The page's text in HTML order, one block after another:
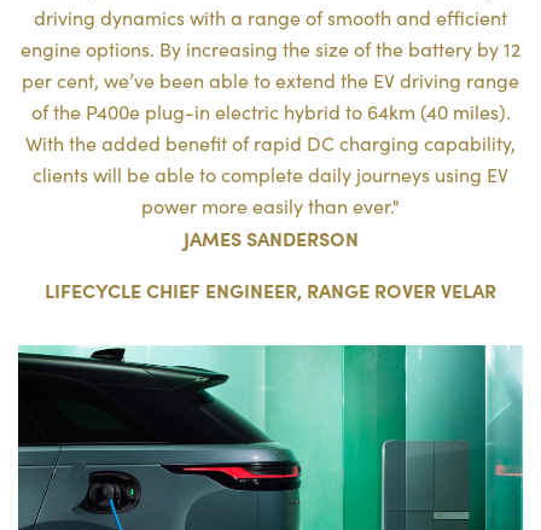
driving dynamics with a range of smooth and efficient
engine options. By increasing the size of the battery by 12
per cent, we’ve been able to extend the EV driving range
of the P400e plug-in electric hybrid to 64km (40 miles).
With the added benefit of rapid DC charging capability,
clients will be able to complete daily journeys using EV
power more easily than ever."
JAMES SANDERSON
LIFECYCLE CHIEF ENGINEER, RANGE ROVER VELAR